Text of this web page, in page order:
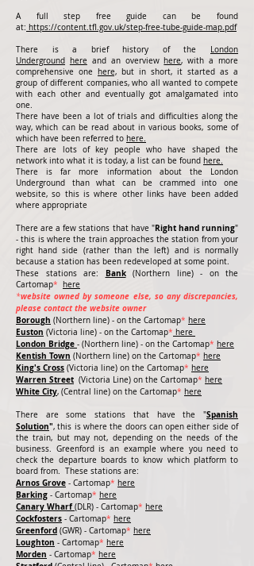
A full step free guide can be found
at: https://content.tfl.gov.uk/step-free-tube-guide-map.pdf
There is a brief history of the London
Underground here and an overviewhere, with a more
comprehensive one here, but in short, it started as a
group of different companies, who all wanted to compete
with each other and eventually got amalgamated into
one.
There have been a lot of trials and difficulties along the
way, which can be read about in various books, some of
which have been referred to here.
There are lots of key people who have shaped the
network into what it is today, a list can be found here.
There is far more information about the London
Underground than what can be crammed into one
website, so this is where other links have been added
where appropriate
There are a few stations that have "Right hand running"
- this is where the train approaches the station from your
right hand side (rather than the left) and is normally
because a station has been redeveloped at some point.
These stations are:
Bank
(Northern line) - on the
Cartomap* here
*website owned by someone else, so any discrepancies,
please contact the website owner
Borough (Northern line) - on the Cartomap* here
Euston (Victoria line) - on the Cartomap* here
London Bridge - (Northern line) - on the Cartomap* here
Kentish Town (Northern line) on the Cartomap* here
King's Cross (Victoria line) on the Cartomap* here
Warren Street (Victoria Line) on the Cartomap* here
White City, (Central line) on the Cartomap* here
There are some stations that have the "Spanish
Solution", this is where the doors can open either side of
the train, but may not, depending on the needs of the
business. Greenford is an example where you need to
check the departure boards to know which platform to
board from. These stations are:
Arnos Grove - Cartomap* here
Barking - Cartomap* here
Canary Wharf (DLR) - Cartomap* here
Cockfosters - Cartomap* here
Greenford (GWR) - Cartomap* here
Loughton - Cartomap* here
Morden - Cartomap* here